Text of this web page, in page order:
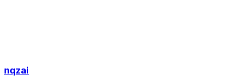
nqzai